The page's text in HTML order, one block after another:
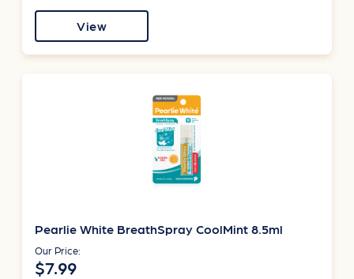
View
Pearlie White BreathSpray CoolMint 8.5ml
Our Price:
$7.99